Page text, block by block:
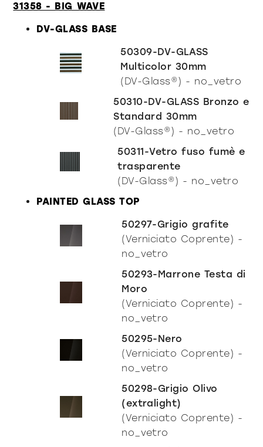
31358 - BIG WAVE
DV-GLASS BASE
50309-DV-GLASS
Multicolor 30mm
(DV-Glass®) - no_vetro
50310-DV-GLASS Bronzo e
Standard 30mm
(DV-Glass®) - no_vetro
50311-Vetro fuso fumè e
trasparente
(DV-Glass®) - no_vetro
PAINTED GLASS TOP
50297-Grigio grafite
(Verniciato Coprente) -
no_vetro
50293-Marrone Testa di
Moro
(Verniciato Coprente) -
no_vetro
50295-Nero
(Verniciato Coprente) -
no_vetro
50298-Grigio Olivo
(extralight)
(Verniciato Coprente) -
no_vetro